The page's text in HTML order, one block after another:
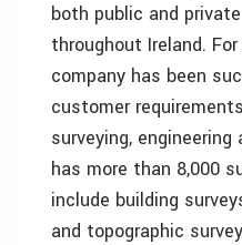
both public and
throughout Ireland.
company has been
customer
surveying,
has more than 8,000
include building
and topographic